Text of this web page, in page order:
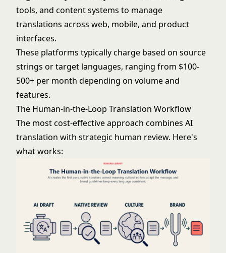
tools, and content systems to manage
translations across web, mobile, and product
interfaces.
These platforms typically charge based on source
strings or target languages, ranging from $100-
500+ per month depending on volume and
features.
The Human-in-the-Loop Translation Workflow
The most cost-effective approach combines AI
translation with strategic human review. Here's
what works: